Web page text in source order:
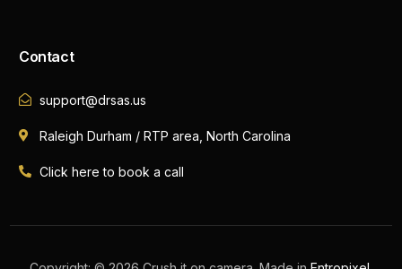
Contact
support@drsas.us
Raleigh Durham / RTP area, North Carolina
Click here to book a call
Book A Call Now